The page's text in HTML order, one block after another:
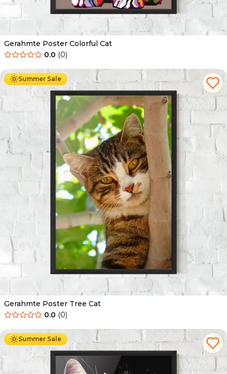
Gerahmte Poster Colorful Cat
0.0 (0)
Summer Sale
Ab 49.90 € 29.90
Gerahmte Poster Tree Cat
0.0 (0)
Summer Sale
Ab 49.90 € 29.90